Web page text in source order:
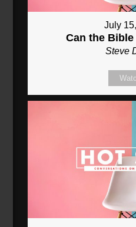
July
Can the
Steve